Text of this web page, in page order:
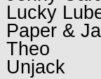
Lucky
Paper &
Theo
Unjack